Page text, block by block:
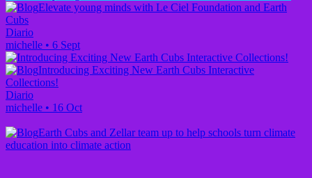
Elevate young minds with Le Ciel Foundation and Earth
Cubs
Diario
michelle • 6 Sept
Introducing Exciting New Earth Cubs Interactive
Collections!
Diario
michelle • 16 Oct
Earth Cubs and Zellar team up to help schools turn climate